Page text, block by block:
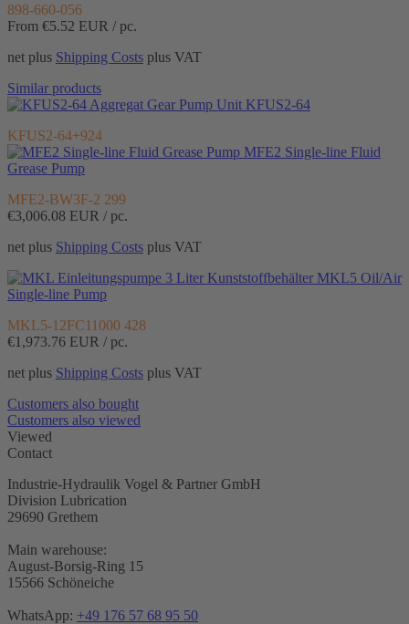
898-660-056
From €5.52 EUR / pc.
net plus Shipping Costs plus VAT
Similar products
Gear Pump Unit KFUS2-64
KFUS2-64+924
MFE2 Single-line Fluid
Grease Pump
MFE2-BW3F-2 299
€3,006.08 EUR / pc.
net plus Shipping Costs plus VAT
MKL5 Oil/Air
Single-line Pump
MKL5-12FC11000 428
€1,973.76 EUR / pc.
net plus Shipping Costs plus VAT
Customers also bought
Customers also viewed
Viewed
Contact
Industrie-Hydraulik Vogel & Partner GmbH
Division Lubrication
29690 Grethem
Main warehouse:
August-Borsig-Ring 15
15566 Schöneiche
WhatsApp: +49 176 57 68 95 50